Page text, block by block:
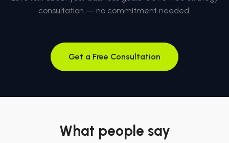
consultation — no commitment needed.
Get a Free Consultation
What people say